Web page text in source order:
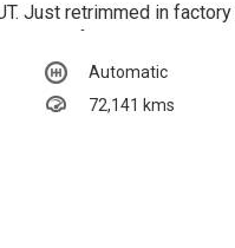
Just retrimmed in
plus factory period
Australian ' 625 ' code
pre introduction
is truly amazing
Automatic
72,141 kms